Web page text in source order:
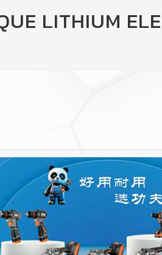
LITHIUM